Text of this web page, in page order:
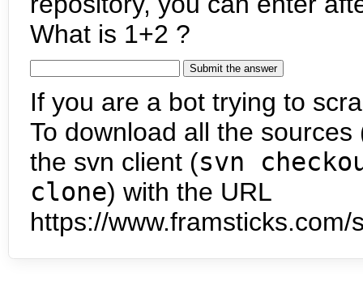
What is 1+2 ?
If you are a bot trying to
To download all the
the svn client (svn
clone) with the URL
https://www.framsticks.com/